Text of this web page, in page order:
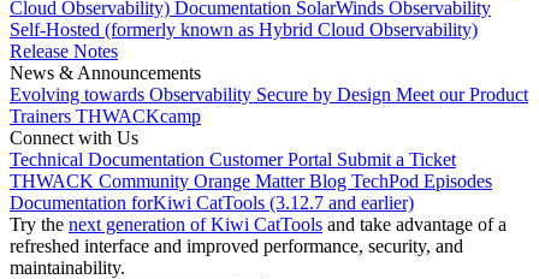
Cloud Observability) Documentation SolarWinds Observability
Self-Hosted (formerly known as Hybrid Cloud Observability)
Release Notes
News & Announcements
Evolving towards Observability Secure by Design Meet our Product
Trainers THWACKcamp
Connect with Us
Technical Documentation Customer Portal Submit a Ticket
THWACK Community Orange Matter Blog TechPod Episodes
Documentation forKiwi CatTools (3.12.7 and earlier)
Try the next generation of Kiwi CatTools and take advantage of a
refreshed interface and improved performance, security, and
maintainability.